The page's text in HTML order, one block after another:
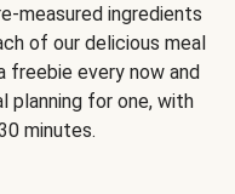
measured ingredients
of our delicious meal
freebie every now and
planning for one, with
minutes.